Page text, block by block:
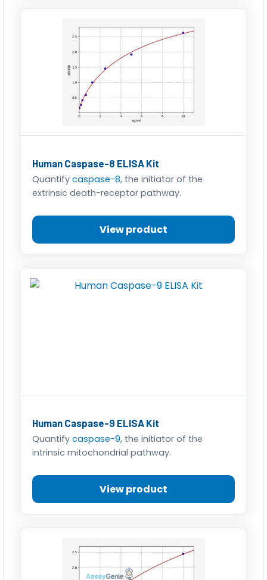
Human Caspase-8 ELISA Kit
Quantify caspase-8, the initiator of the
extrinsic death-receptor pathway.
View product
Human Caspase-9 ELISA Kit
Quantify caspase-9, the initiator of the
intrinsic mitochondrial pathway.
View product